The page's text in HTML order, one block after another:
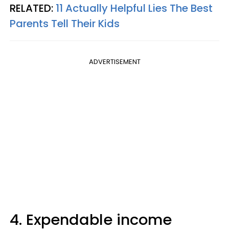
RELATED: 11 Actually Helpful Lies The Best
Parents Tell Their Kids
ADVERTISEMENT
4. Expendable income